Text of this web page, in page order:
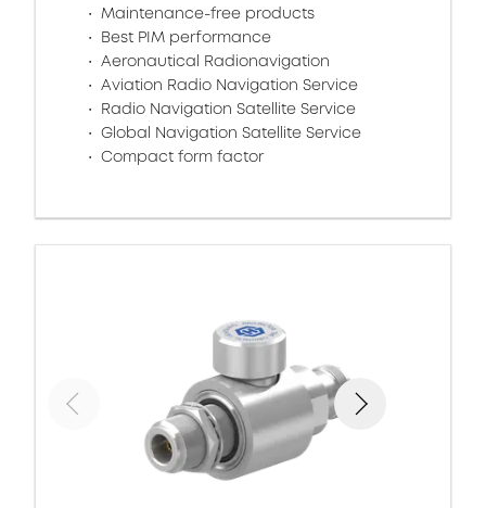
Maintenance-free products
Best PIM performance
Aeronautical Radionavigation
Aviation Radio Navigation Service
Radio Navigation Satellite Service
Global Navigation Satellite Service
Compact form factor